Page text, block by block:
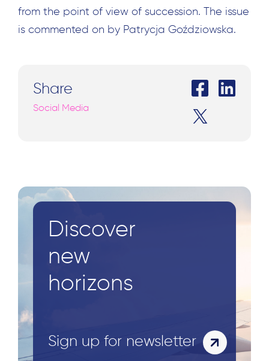
from the point of view of succession. The issue
is commented on by Patrycja Goździowska.
Share
Social Media
Discover
new
horizons
Sign up for newsletter